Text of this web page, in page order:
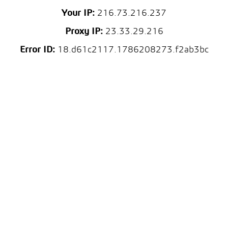
Your IP: 216.73.216.237
Proxy IP:23.33.29.216
Error ID:18.d61c2117.1786208273.f2ab3bc